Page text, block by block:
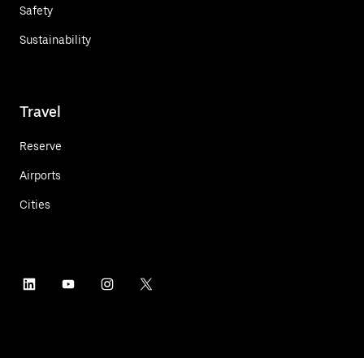
Safety
Sustainability
Travel
Reserve
Airports
Cities